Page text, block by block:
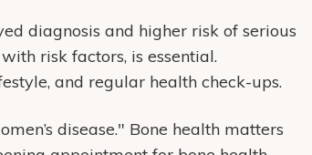
diagnosis and higher risk of serious
risk factors, is essential.
and regular health check-ups.
disease." Bone health matters